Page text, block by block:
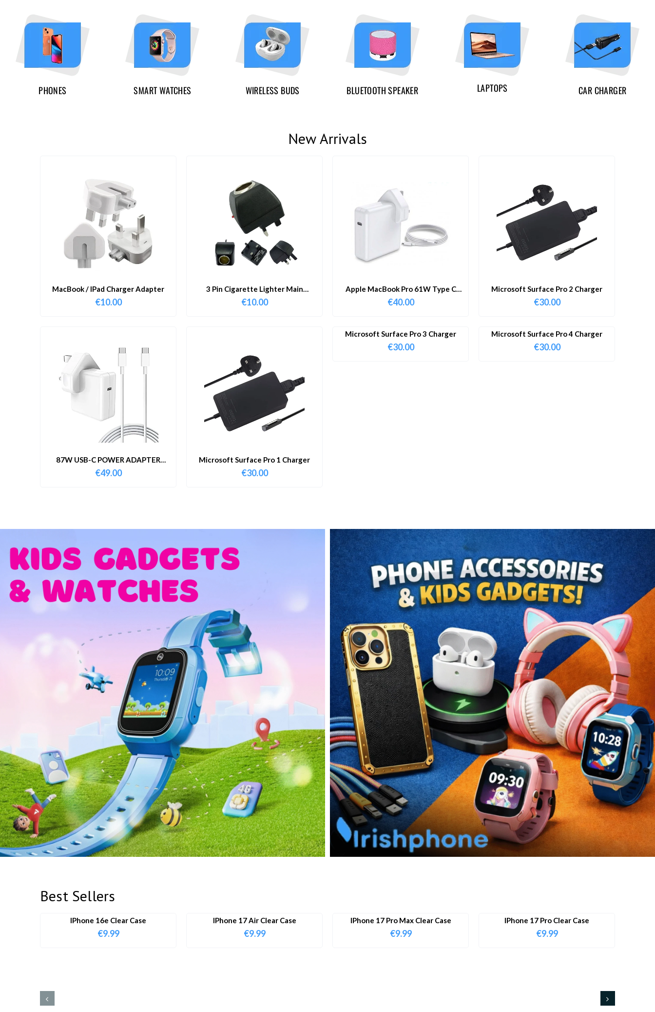
PHONES SMART WATCHES WIRELESS BUDS BLUETOOTH SPEAKER LAPTOPS CAR CHARGER
New Arrivals
MacBook / IPad Charger Adapter
€10.00
3 Pin Cigarette Lighter Main
Adapter
€10.00
Apple MacBook Pro 61W Type C
Charger & Cable
€40.00
Microsoft Surface Pro 2 Charger
€30.00
87W USB-C POWER ADAPTER
WITH CABLE
€49.00
Microsoft Surface Pro 1 Charger
€30.00
Microsoft Surface Pro 3 Charger
€30.00
Microsoft Surface Pro 4 Charger
€30.00
Best Sellers
IPhone 16e Clear Case
€9.99
IPhone 17 Air Clear Case
€9.99
IPhone 17 Pro Max Clear Case
€9.99
IPhone 17 Pro Clear Case
€9.99